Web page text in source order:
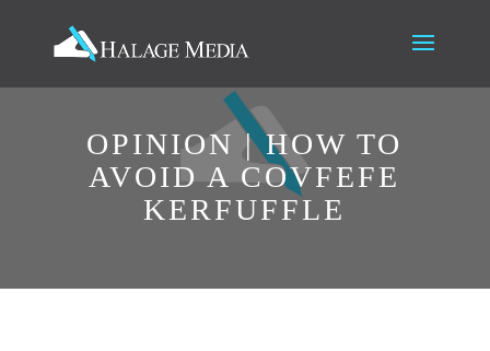
OPINION | HOW TO
AVOID A COVFEFE
KERFUFFLE